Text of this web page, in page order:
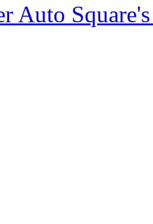
Auto